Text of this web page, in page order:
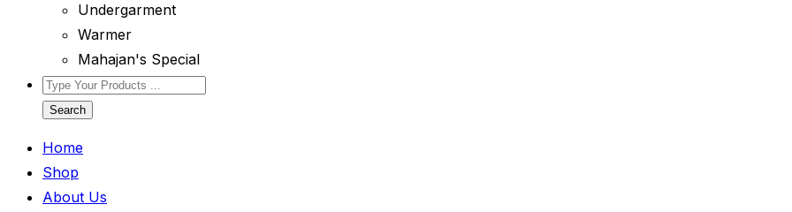
Undergarment
Warmer
Mahajan's Special
Search
Home
Shop
About Us